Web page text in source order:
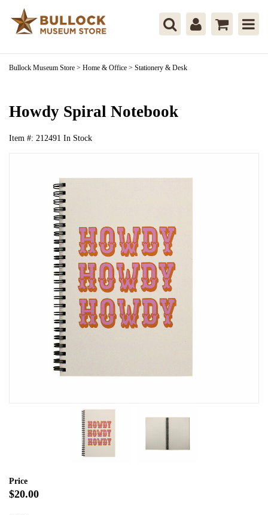
Bullock Museum Store > Home & Office > Stationery & Desk
Howdy Spiral Notebook
Item #: 212491 In Stock
Price
$20.00